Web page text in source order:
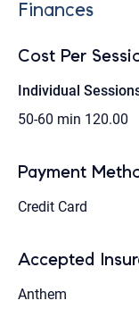
Finances
Cost Per
Individual
50-60 min 120.00
Payment
Credit Card
Accepted
Anthem